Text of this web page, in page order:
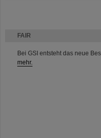
FAIR
Bei GSI entsteht das neue
mehr.